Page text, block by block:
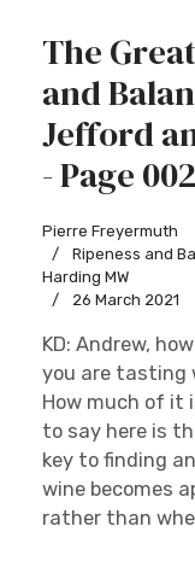
The
and
Jefford
- Page 002
Pierre Freyermuth
Ripeness and
Harding MW
26 March 2021
KD: Andrew,
you are tasting
How much of it
to say here is
key to finding
wine becomes
rather than